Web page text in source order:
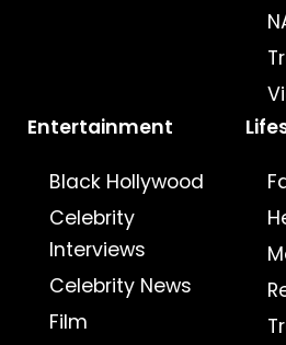
Entertainment
Black Hollywood
Celebrity
Interviews
Celebrity News
Film